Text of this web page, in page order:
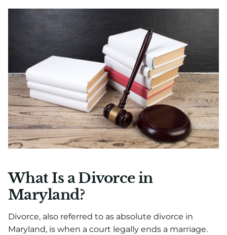
What Is a Divorce in
Maryland?
Divorce, also referred to as absolute divorce in
Maryland, is when a court legally ends a marriage.